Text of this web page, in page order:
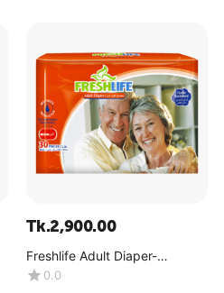
Tk.2,900.00
Freshlife Adult Diaper-
Medium-(1x30Pcs)
0.0